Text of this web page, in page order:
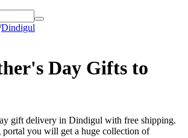
Dindigul
Day Gifts to
gift delivery in Dindigul with free shipping.
you will get a huge collection of